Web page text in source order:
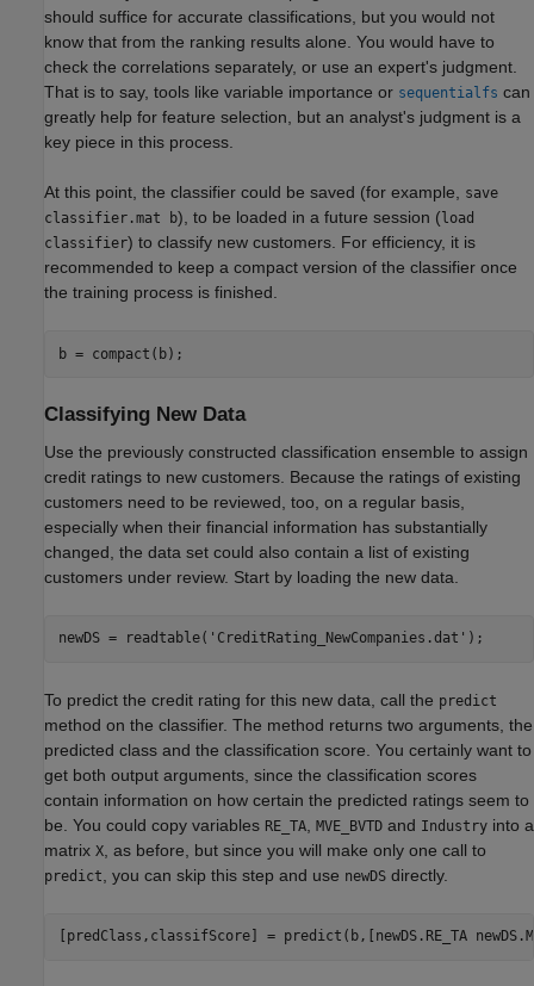
should suffice for accurate classifications, but you would not
know that from the ranking results alone. You would have to
check the correlations separately, or use an expert's judgment.
That is to say, tools like variable importance or sequentialfs can
greatly help for feature selection, but an analyst's judgment is a
key piece in this process.
At this point, the classifier could be saved (for example,
save
classifier.mat b), to be loaded in a future session (load
classifier) to classify new customers. For efficiency, it is
recommended to keep a compact version of the classifier once
the training process is finished.
b = compact(b);
Classifying New Data
Use the previously constructed classification ensemble to assign
credit ratings to new customers. Because the ratings of existing
customers need to be reviewed, too, on a regular basis,
especially when their financial information has substantially
changed, the data set could also contain a list of existing
customers under review. Start by loading the new data.
newDS = readtable( 'CreditRating_NewCompanies.dat' );
To predict the credit rating for this new data, call the predict
method on the classifier. The method returns two arguments, the
predicted class and the classification score. You certainly want to
get both output arguments, since the classification scores
contain information on how certain the predicted ratings seem to
be. You could copy variables RE_TA MVE_BVTD and Industry into a
matrix X , as before, but since you will make only one call to
predict , you can skip this step and use newDS directly.
[predClass,classifScore] = predict(b,[newDS.RE_TA